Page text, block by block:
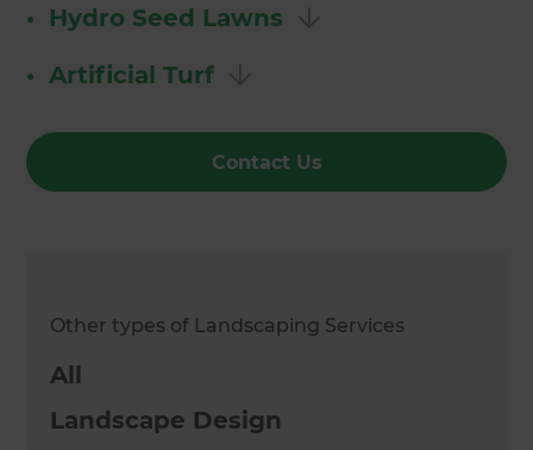
•
Hydro Seed Lawns
• Artificial Turf
Contact Us
Other types of Landscaping Services
All
Landscape Design